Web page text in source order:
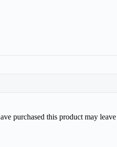
purchased this product may